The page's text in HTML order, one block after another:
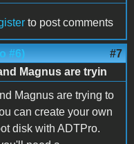
to post comments
#6) #7
Magnus are tryin
Magnus are trying to
can create your own
disk with ADTPro.